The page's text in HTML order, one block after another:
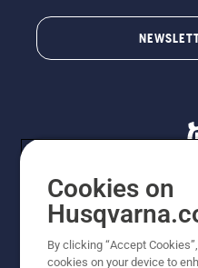
© Husqvarna AB (publ).
are for illustration
Cookies on
By clicking “Accept
cookies on your device to